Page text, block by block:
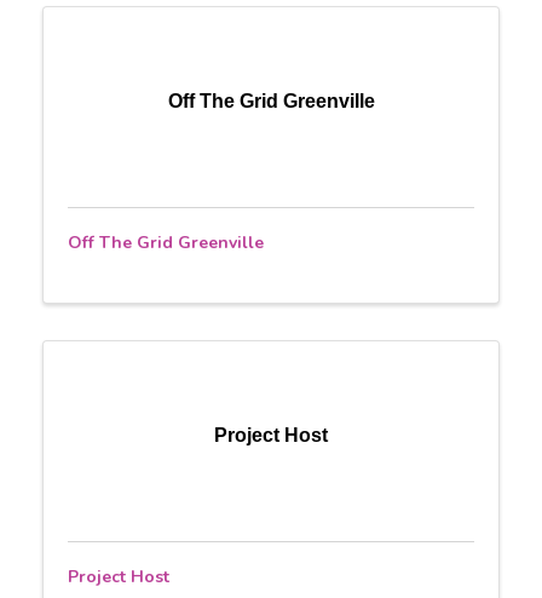
Off The Grid Greenville
Off The Grid Greenville
Project Host
Project Host